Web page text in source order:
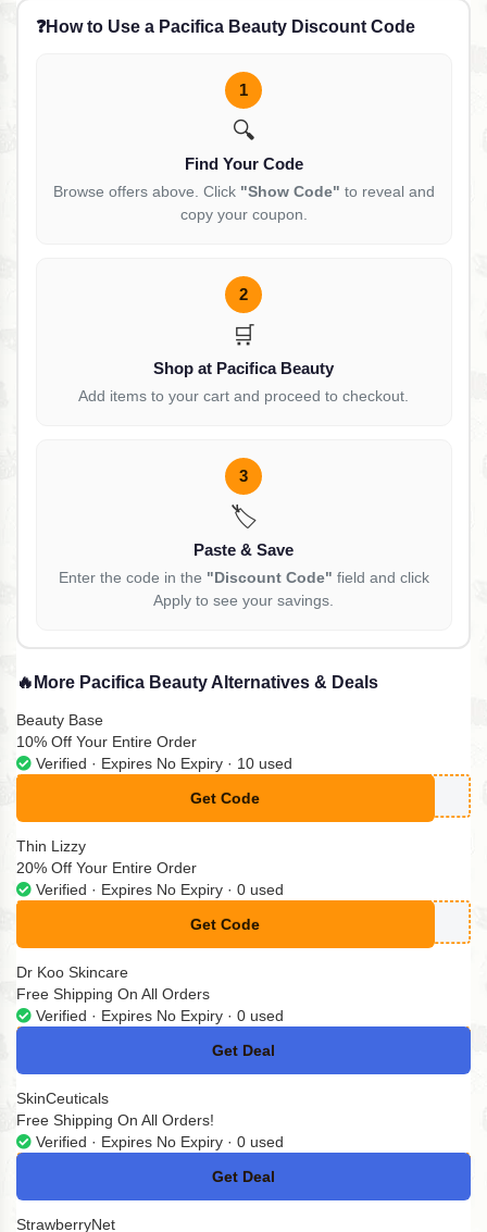
❓How to Use a Pacifica Beauty Discount Code
1
🔍
Find Your Code
Browse offers above. Click "Show Code" to reveal and
copy your coupon.
2
🛒
Shop at Pacifica Beauty
Add items to your cart and proceed to checkout.
3
🏷️
Paste & Save
Enter the code in the "Discount Code" field and click
Apply to see your savings.
🔥 More Pacifica Beauty Alternatives & Deals
Beauty Base
10% Off Your Entire Order
Verified · Expires No Expiry · 10 used
Get Code
**KTOK10
Thin Lizzy
20% Off Your Entire Order
Verified · Expires No Expiry · 0 used
Get Code
**%OFF
Dr Koo Skincare
Free Shipping On All Orders
Verified · Expires No Expiry · 0 used
Get Deal
No Code
SkinCeuticals
Free Shipping On All Orders!
Verified · Expires No Expiry · 0 used
Get Deal
No Code
StrawberryNet